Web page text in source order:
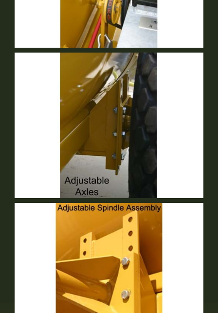
Mechanical Agitation
Adjustable Axle